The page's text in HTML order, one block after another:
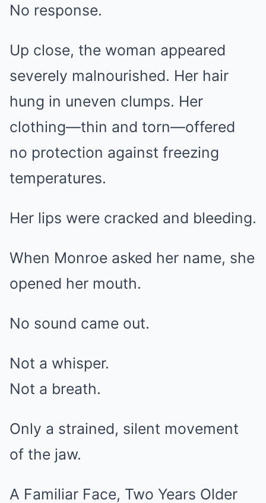
No response.
Up close, the woman appeared
severely malnourished. Her hair
hung in uneven clumps. Her
clothing—thin and torn—offered
no protection against freezing
temperatures.
Her lips were cracked and bleeding.
When Monroe asked her name, she
opened her mouth.
No sound came out.
Not a whisper.
Not a breath.
Only a strained, silent movement
of the jaw.
A Familiar Face, Two Years Older